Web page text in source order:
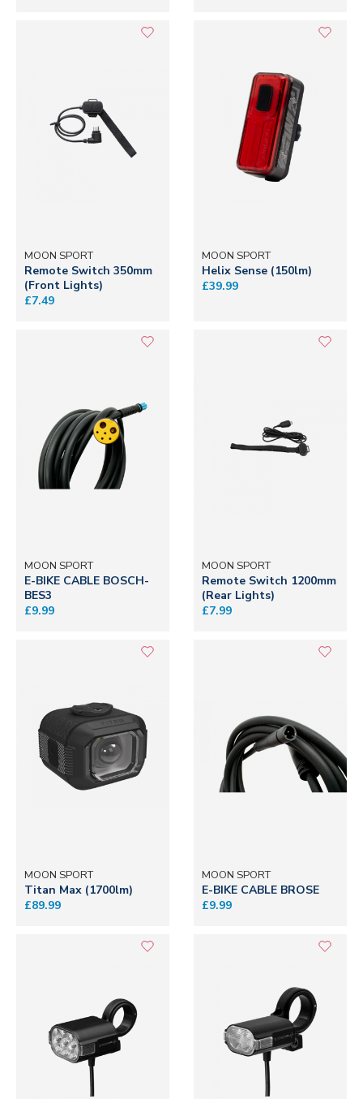
MOON SPORT
Remote Switch 350mm
(Front Lights)
£7.49
MOON SPORT
Helix Sense (150lm)
£39.99
MOON SPORT
E-BIKE CABLE BOSCH-
BES3
£9.99
MOON SPORT
Remote Switch 1200mm
(Rear Lights)
£7.99
MOON SPORT
Titan Max (1700lm)
£89.99
MOON SPORT
E-BIKE CABLE BROSE
£9.99